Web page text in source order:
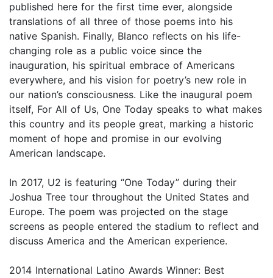
published here for the first time ever, alongside
translations of all three of those poems into his
native Spanish. Finally, Blanco reflects on his life-
changing role as a public voice since the
inauguration, his spiritual embrace of Americans
everywhere, and his vision for poetry’s new role in
our nation’s consciousness. Like the inaugural poem
itself, For All of Us, One Today speaks to what makes
this country and its people great, marking a historic
moment of hope and promise in our evolving
American landscape.
In 2017, U2 is featuring “One Today” during their
Joshua Tree tour throughout the United States and
Europe. The poem was projected on the stage
screens as people entered the stadium to reflect and
discuss America and the American experience.
2014 International Latino Awards Winner: Best